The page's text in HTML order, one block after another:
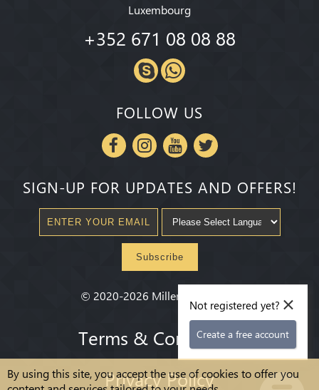
By using this site, you accept the use of cookies to offer you
Luxembourg
+352 671 08 08 88
FOLLOW US
SIGN-UP FOR UPDATES AND OFFERS!
Subscribe
© 2020-2026 Millenium State
Terms & Conditions
Privacy Policy
×
Not registered yet?
Create a free account